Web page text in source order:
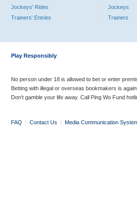
Jockeys' Rides
Trainers' Entries
Jockeys
Trainers
Play Responsibly
No person under 18 is allowed to bet or enter
Betting with illegal or overseas bookmakers is
Don’t gamble your life away. Call Ping Wo Fund
FAQ | Contact Us | Media Communication